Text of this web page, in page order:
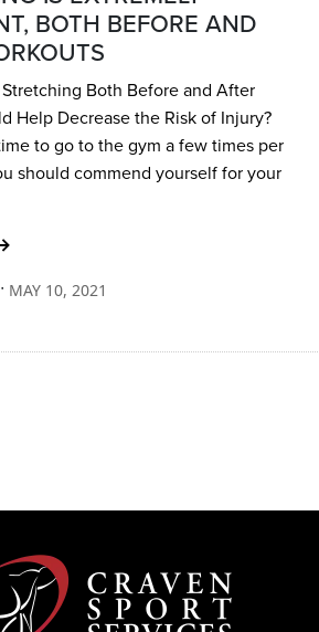
BOTH BEFORE AND
Both Before and After
Help Decrease the Risk of Injury?
to go to the gym a few times per
should commend yourself for your
MAY 10, 2021